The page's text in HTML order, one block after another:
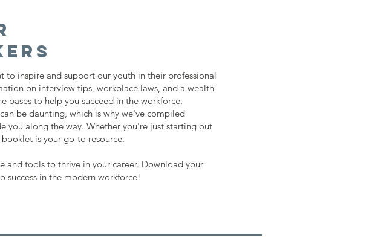
to inspire and support our youth in their professional
on interview tips, workplace laws, and a wealth
bases to help you succeed in the workforce.
be daunting, which is why we've compiled
you along the way. Whether you're just starting out
is your go-to resource.
and tools to thrive in your career. Download your
success in the modern workforce!